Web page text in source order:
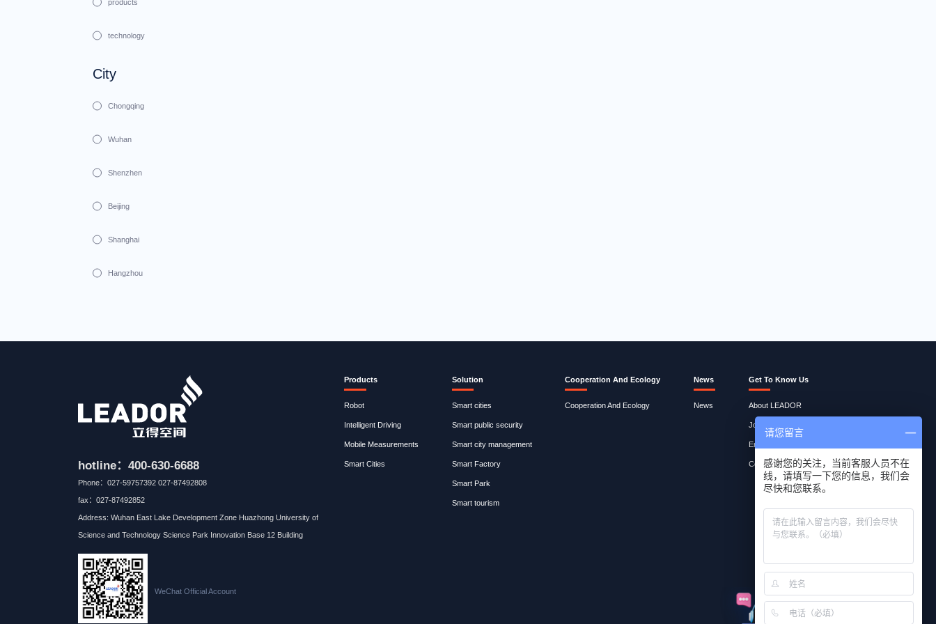
products
technology
City
Chongqing
Wuhan
Shenzhen
Beijing
Shanghai
Hangzhou
hotline：400-630-6688
Phone：027-59757392 027-87492808
fax：027-87492852
Address: Wuhan East Lake Development Zone Huazhong University of
Science and Technology Science Park Innovation Base 12 Building
WeChat Official Account
Products
Robot
Intelligent Driving
Mobile Measurements
Smart Cities
Solution
Smart cities
Smart public security
Smart city management
Smart Factory
Smart Park
Smart tourism
Cooperation And Ecology
Cooperation And Ecology
News
News
Get To Know Us
About LEADOR
Join Lites
Employee Query
Contact Us
请您留言
感谢您的关注，当前客服人员不在
线，请填写一下您的信息，我们会
尽快和您联系。